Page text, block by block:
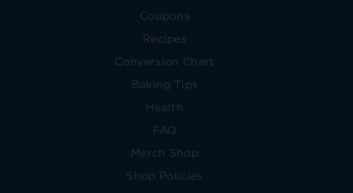
Coupons
Recipes
Conversion Chart
Baking Tips
Health
FAQ
Merch Shop
Shop Policies